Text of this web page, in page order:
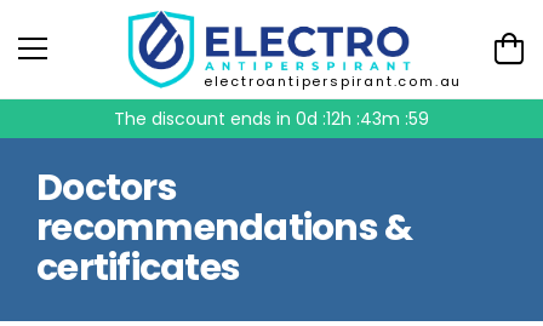
electroantiperspirant.com.au
The discount ends in 0d :12h :43m :58
Doctors
recommendations &
certificates